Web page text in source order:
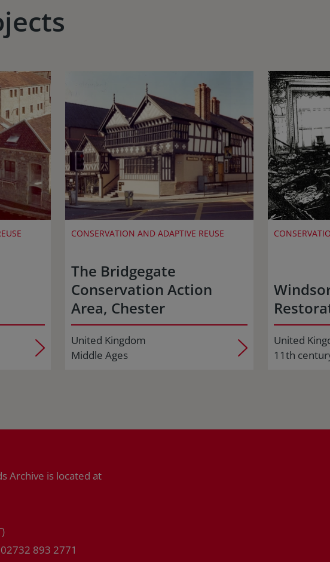
CONSERVATION AND ADAPTIVE REUSE
The Bridgegate
Conservation Action
Area, Chester
United Kingdom
Middle Ages
United
11th
Archive is located at
893 2771